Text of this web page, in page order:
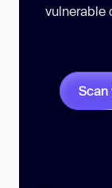
vulnerable
Scan